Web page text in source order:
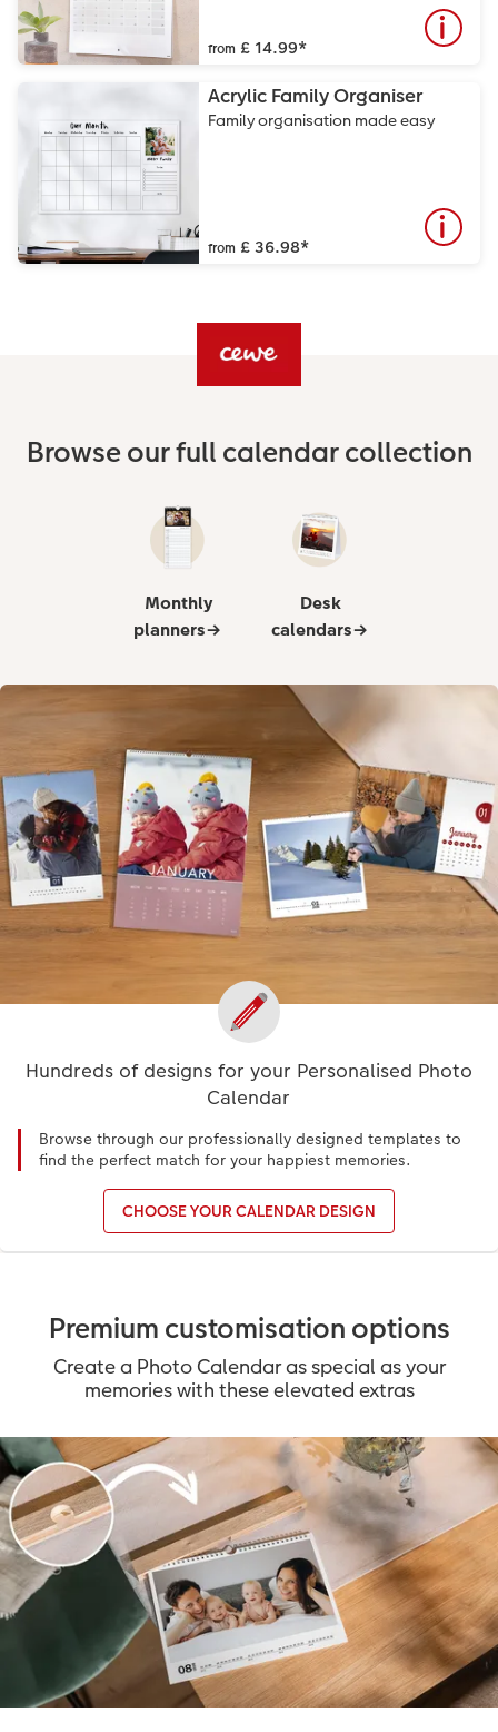
from £ 14.99*
Acrylic Family Organiser
Family organisation made easy
from £ 36.98*
Browse our full calendar collection
Monthly
planners→
Desk
calendars→
Hundreds of designs for your Personalised Photo
Calendar
Browse through our professionally designed templates to
find the perfect match for your happiest memories.
CHOOSE YOUR CALENDAR DESIGN
Premium customisation options
Create a Photo Calendar as special as your
memories with these elevated extras